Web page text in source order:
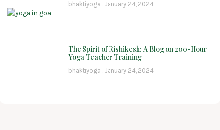
bhaktiyoga January 24, 2024
The Spirit of Rishikesh: A Blog on 200-Hour
Yoga Teacher Training
bhaktiyoga January 24, 2024